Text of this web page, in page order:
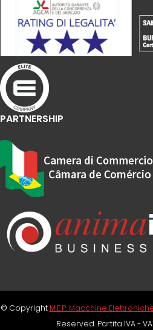
PARTNERSHIP
© Copyright M.E.P. Macchine
Reserved. Partita IVA -